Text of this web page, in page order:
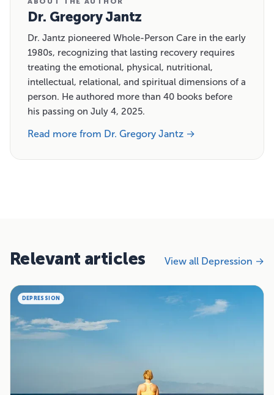
Dr. Gregory Jantz
Dr. Jantz pioneered Whole-Person Care in the early
1980s, recognizing that lasting recovery requires
treating the emotional, physical, nutritional,
intellectual, relational, and spiritual dimensions of a
person. He authored more than 40 books before
his passing on July 4, 2025.
Read more from Dr. Gregory Jantz →
Relevant articles View all Depression →
DEPRESSION